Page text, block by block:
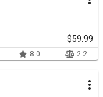
$59.99
8.0 2.2